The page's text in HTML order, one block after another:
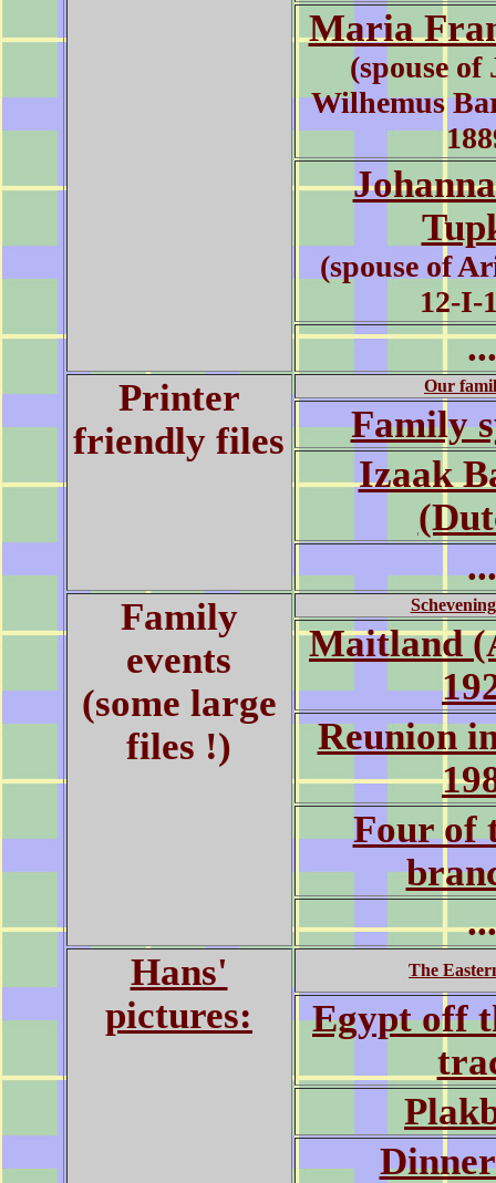
Maria
(spouse of
Wilhemus
(spouse of
12-I-
...
Printer
friendly files
Our
Family
Izaak
...
Family
events
(some large
files !)
Maitland
Reunion
Four of
...
Hans'
pictures:
The
Egypt off